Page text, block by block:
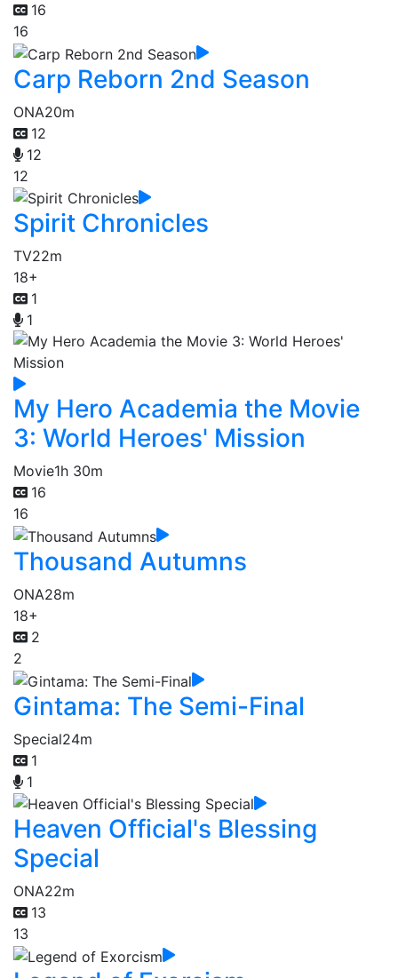
16
16
Carp Reborn 2nd Season
ONA20m
12
12
12
Spirit Chronicles
TV22m
18+
1
1
My Hero Academia the Movie
3: World Heroes' Mission
Movie1h 30m
16
16
Thousand Autumns
ONA28m
18+
2
2
Gintama: The Semi-Final
Special24m
1
1
Heaven Official's Blessing
Special
ONA22m
13
13